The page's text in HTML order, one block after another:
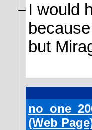
I would
but
(Web